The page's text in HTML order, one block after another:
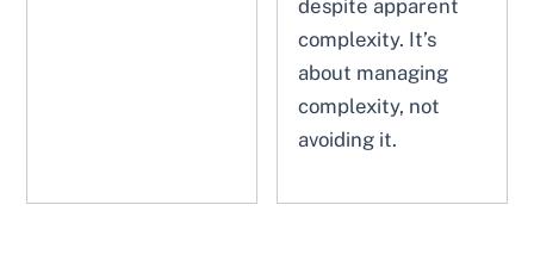
despite apparent
complexity. It’s
about managing
complexity, not
avoiding it.